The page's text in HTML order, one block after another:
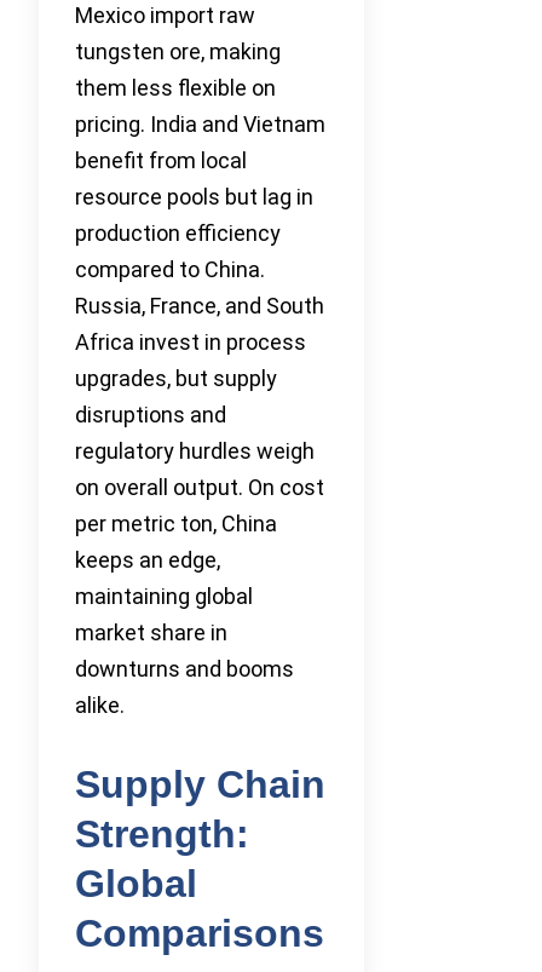
Mexico import raw
tungsten ore, making
them less flexible on
pricing. India and Vietnam
benefit from local
resource pools but lag in
production efficiency
compared to China.
Russia, France, and South
Africa invest in process
upgrades, but supply
disruptions and
regulatory hurdles weigh
on overall output. On cost
per metric ton, China
keeps an edge,
maintaining global
market share in
downturns and booms
alike.
Supply Chain
Strength:
Global
Comparisons